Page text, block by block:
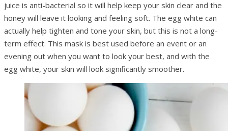
juice is anti-bacterial so it will help keep your skin clear and the
honey will leave it looking and feeling soft. The egg white can
actually help tighten and tone your skin, but this is not a long-
term effect. This mask is best used before an event or an
evening out when you want to look your best, and with the
egg white, your skin will look significantly smoother.